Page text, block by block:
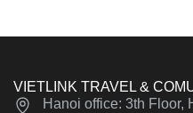
VIETLINK TRAVEL &
Hanoi office: 3th Floor,